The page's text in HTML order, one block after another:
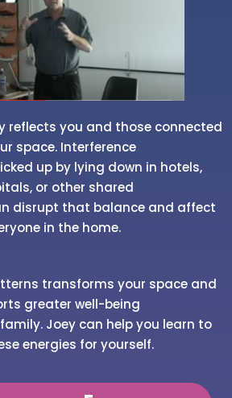
reflects you and those connected
space. Interference
up by lying down in hotels,
or other shared
disrupt that balance and affect
in the home.
transforms your space and
greater well-being
Joey can help you learn to
energies for yourself.